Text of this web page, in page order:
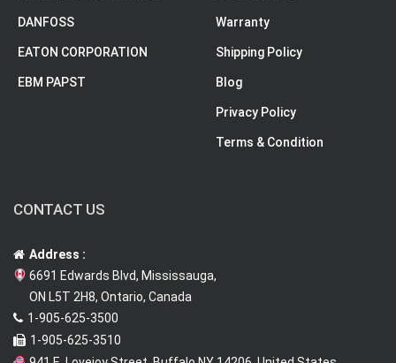
DANFOSS
EATON CORPORATION
EBM PAPST
Warranty
Shipping Policy
Blog
Privacy Policy
Terms & Condition
CONTACT US
Address :
6691 Edwards Blvd, Mississauga,
ON L5T 2H8, Ontario, Canada
1-905-625-3500
1-905-625-3510